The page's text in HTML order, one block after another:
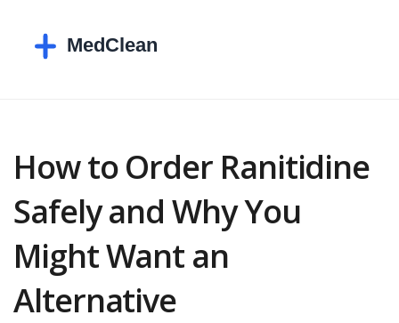
How to Order Ranitidine
Safely and Why You
Might Want an
Alternative